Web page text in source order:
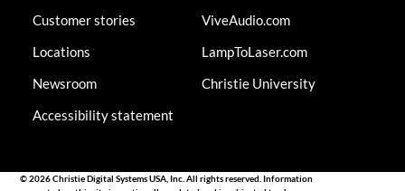
Customer stories
Locations
Newsroom
Accessibility statement
ViveAudio.com
LampToLaser.com
Christie University
© 2026 Christie Digital Systems USA, Inc. All rights reserved. Information